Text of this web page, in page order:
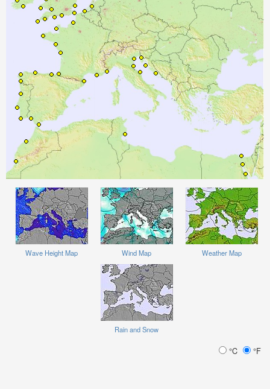
Wave Height Map Wind Map Weather Map
Rain and Snow
°C °F